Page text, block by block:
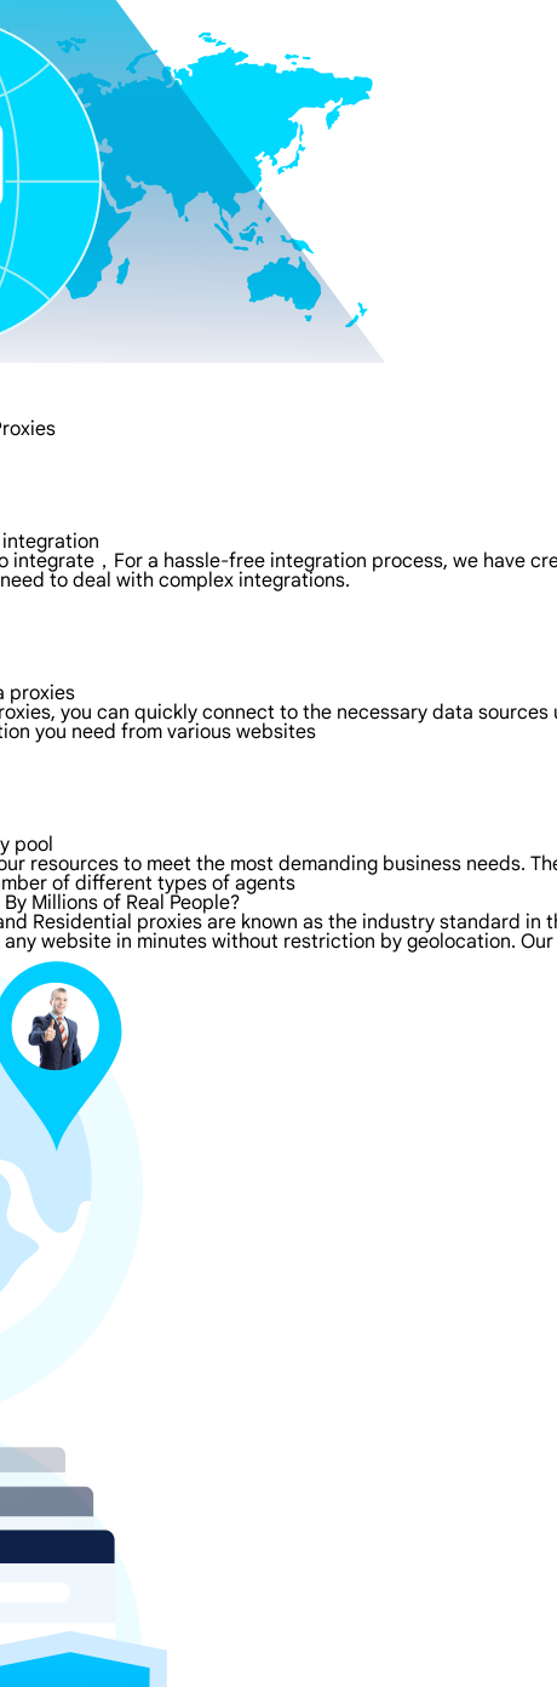
integrate，For a hassle-free integration process, we have
to deal with complex integrations.
proxies
you can quickly connect to the necessary data
you need from various websites
pool
resources to meet the most demanding business needs.
of different types of agents
Millions of Real People?
Residential proxies are known as the industry standard
website in minutes without restriction by geolocation.